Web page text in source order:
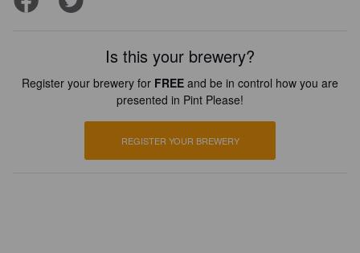
Is this your brewery?
Register your brewery for FREE and be in control how you are
presented in Pint Please!
REGISTER YOUR BREWERY